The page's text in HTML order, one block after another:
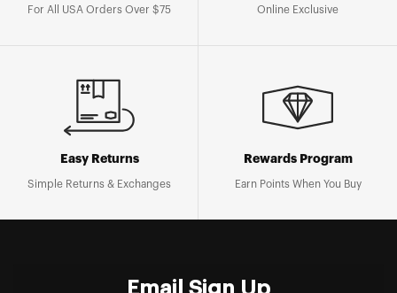
For All USA Orders Over $75 Online Exclusive
Easy Returns
Simple Returns & Exchanges
Rewards Program
Earn Points When You Buy
Email Sign Up